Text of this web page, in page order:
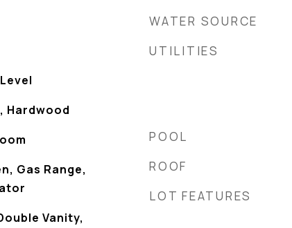
Hardwood
Gas Range,
Vanity,
WATER SOURCE
UTILITIES
POOL
ROOF
LOT FEATURES